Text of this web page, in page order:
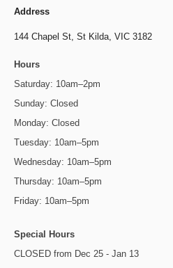
Address
144 Chapel St, St Kilda, VIC 3182
Hours
Saturday: 10am–2pm
Sunday: Closed
Monday: Closed
Tuesday: 10am–5pm
Wednesday: 10am–5pm
Thursday: 10am–5pm
Friday: 10am–5pm
Special Hours
CLOSED from Dec 25 - Jan 13